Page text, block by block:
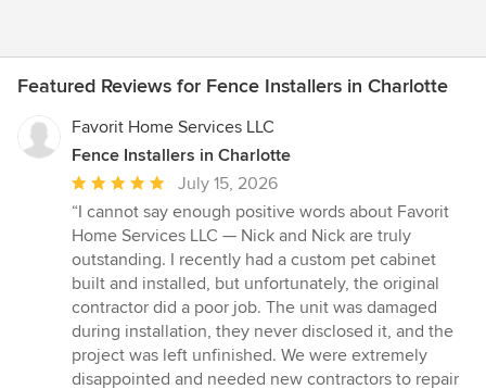
Featured Reviews for Fence Installers in Charlotte
Favorit Home Services LLC
Fence Installers in Charlotte
Average
rating:
5
out
of
5
stars
July 15, 2026
“I cannot say enough positive words about Favorit
Home Services LLC — Nick and Nick are truly
outstanding. I recently had a custom pet cabinet
built and installed, but unfortunately, the original
contractor did a poor job. The unit was damaged
during installation, they never disclosed it, and the
project was left unfinished. We were extremely
disappointed and needed new contractors to repair